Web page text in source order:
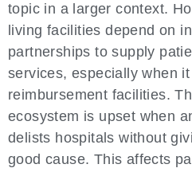
topic in a larger context.
living facilities depend on
partnerships to supply
services, especially when
reimbursement facilities.
ecosystem is upset when
delists hospitals without
good cause. This affects